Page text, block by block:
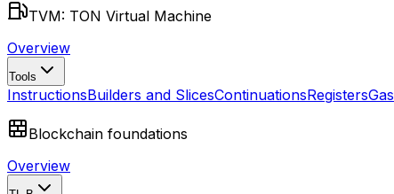
TVM: TON Virtual Machine
Overview
Tools
InstructionsBuilders and SlicesContinuationsRegistersGas
Blockchain foundations
Overview